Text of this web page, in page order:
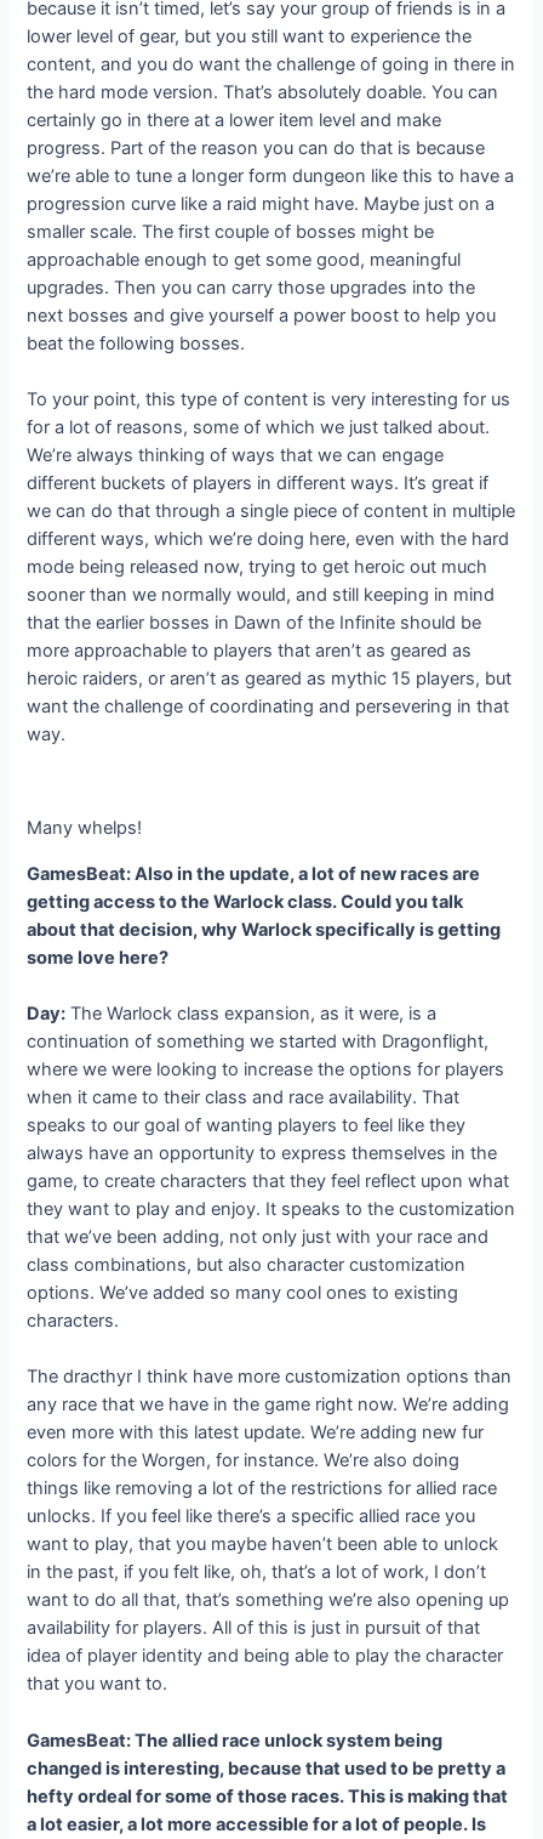
because it isn’t timed, let’s say your group of friends is in a
lower level of gear, but you still want to experience the
content, and you do want the challenge of going in there in
the hard mode version. That’s absolutely doable. You can
certainly go in there at a lower item level and make
progress. Part of the reason you can do that is because
we’re able to tune a longer form dungeon like this to have a
progression curve like a raid might have. Maybe just on a
smaller scale. The first couple of bosses might be
approachable enough to get some good, meaningful
upgrades. Then you can carry those upgrades into the
next bosses and give yourself a power boost to help you
beat the following bosses.
To your point, this type of content is very interesting for us
for a lot of reasons, some of which we just talked about.
We’re always thinking of ways that we can engage
different buckets of players in different ways. It’s great if
we can do that through a single piece of content in multiple
different ways, which we’re doing here, even with the hard
mode being released now, trying to get heroic out much
sooner than we normally would, and still keeping in mind
that the earlier bosses in Dawn of the Infinite should be
more approachable to players that aren’t as geared as
heroic raiders, or aren’t as geared as mythic 15 players, but
want the challenge of coordinating and persevering in that
way.
Many whelps!
GamesBeat: Also in the update, a lot of new races are
getting access to the Warlock class. Could you talk
about that decision, why Warlock specifically is getting
some love here?
Day: The Warlock class expansion, as it were, is a
continuation of something we started with Dragonflight,
where we were looking to increase the options for players
when it came to their class and race availability. That
speaks to our goal of wanting players to feel like they
always have an opportunity to express themselves in the
game, to create characters that they feel reflect upon what
they want to play and enjoy. It speaks to the customization
that we’ve been adding, not only just with your race and
class combinations, but also character customization
options. We’ve added so many cool ones to existing
characters.
The dracthyr I think have more customization options than
any race that we have in the game right now. We’re adding
even more with this latest update. We’re adding new fur
colors for the Worgen, for instance. We’re also doing
things like removing a lot of the restrictions for allied race
unlocks. If you feel like there’s a specific allied race you
want to play, that you maybe haven’t been able to unlock
in the past, if you felt like, oh, that’s a lot of work, I don’t
want to do all that, that’s something we’re also opening up
availability for players. All of this is just in pursuit of that
idea of player identity and being able to play the character
that you want to.
GamesBeat: The allied race unlock system being
changed is interesting, because that used to be pretty a
hefty ordeal for some of those races. This is making that
a lot easier, a lot more accessible for a lot of people. Is